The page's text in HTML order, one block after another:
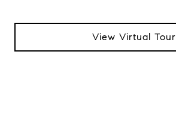
View Virtual Tour